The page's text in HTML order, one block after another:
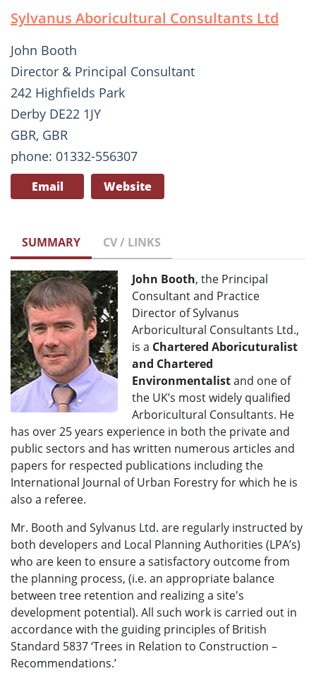
Sylvanus Aboricultural Consultants Ltd
John Booth
Director & Principal Consultant
242 Highfields Park
Derby DE22 1JY
GBR, GBR
phone: 01332-556307
Email Website
SUMMARY CV / LINKS
John Booth, the Principal
Consultant and Practice
Director of Sylvanus
Arboricultural Consultants Ltd.,
is a Chartered Aboricuturalist
and Chartered
Environmentalistand one of
the UK’s most widely qualified
Arboricultural Consultants. He
has over 25 years experience in both the private and
public sectors and has written numerous articles and
papers for respected publications including the
International Journal of Urban Forestry for which he is
also a referee.
Mr. Booth and Sylvanus Ltd. are regularly instructed by
both developers and Local Planning Authorities (LPA’s)
who are keen to ensure a satisfactory outcome from
the planning process, (i.e. an appropriate balance
between tree retention and realizing a site's
development potential). All such work is carried out in
accordance with the guiding principles of British
Standard 5837 ‘Trees in Relation to Construction –
Recommendations.’